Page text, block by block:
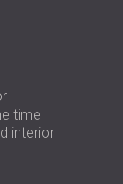
time
interior